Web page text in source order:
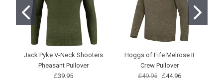
Jack Pyke V-Neck Shooters
Pheasant Pullover
£39.95
Hoggs of Fife Melrose II
Crew Pullover
£49.95
£44.96